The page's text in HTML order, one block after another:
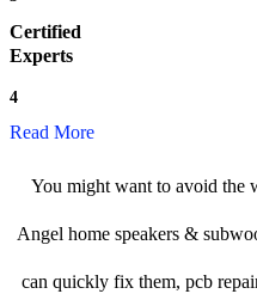
Certified
Experts
4
Read More
You might want to avoid the
Angel home speakers &
can quickly fix them, pcb